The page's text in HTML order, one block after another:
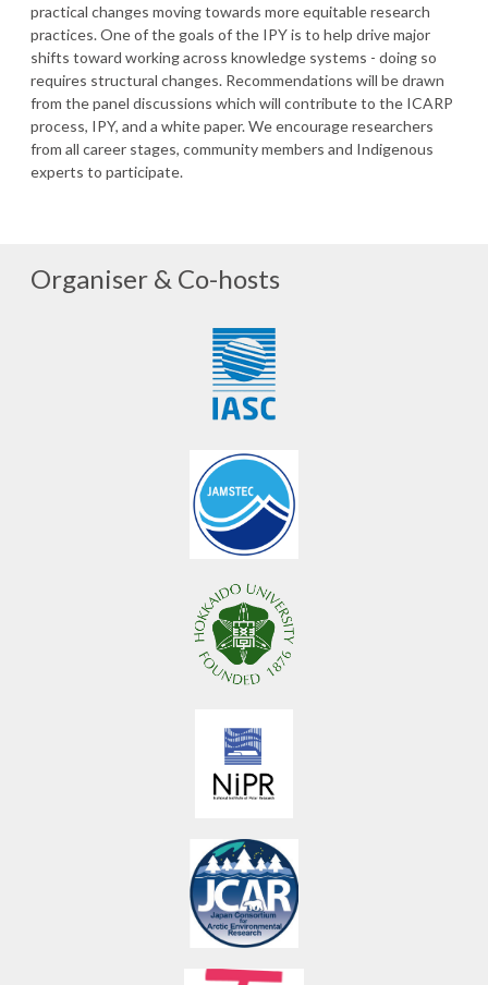
practical changes moving towards more equitable research
practices. One of the goals of the IPY is to help drive major
shifts toward working across knowledge systems - doing so
requires structural changes. Recommendations will be drawn
from the panel discussions which will contribute to the ICARP
process, IPY, and a white paper. We encourage researchers
from all career stages, community members and Indigenous
experts to participate.
Organiser & Co-hosts